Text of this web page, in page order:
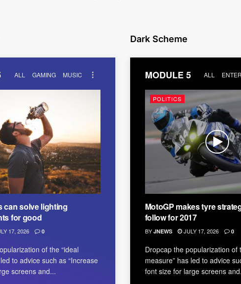
ALL GAMING MUSIC
can solve lighting
for good
17, 2026 0
of the “ideal
to advice such as “Increase
screens and...
Dark Scheme
MODULE 5 ALL
POLITICS
MotoGP makes tyre
follow for 2017
BY JNEWS JULY 17, 2026 0
Dropcap the popularization of
measure” has led to advice
font size for large screens